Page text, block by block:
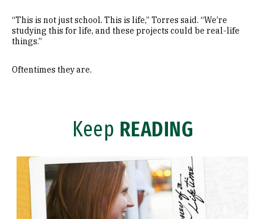
“This is not just school. This is life,” Torres said. “We’re
studying this for life, and these projects could be real-life
things.”
Oftentimes they are.
Keep READING